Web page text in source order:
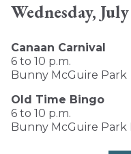
Wednesday,
Canaan Carnival
6 to 10 p.m.
Bunny McGuire Park
Old Time Bingo
6 to 10 p.m.
Bunny McGuire Park